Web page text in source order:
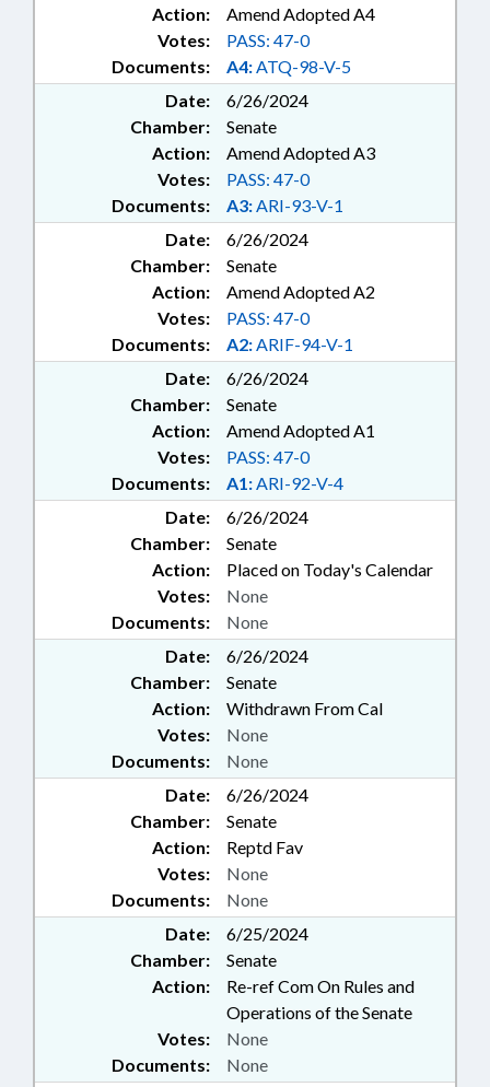
Action:
Amend Adopted A4
Documents: A4:ATQ-98-V-5
Votes: PASS: 47-0
Date:
6/26/2024
Chamber:
Senate
Action:
Amend Adopted A3
Documents: A3:ARI-93-V-1
Votes: PASS: 47-0
Date:
6/26/2024
Chamber:
Senate
Action:
Amend Adopted A2
Documents: A2:ARIF-94-V-1
Votes: PASS: 47-0
Date:
6/26/2024
Chamber:
Senate
Action:
Amend Adopted A1
Documents: A1:ARI-92-V-4
Votes: PASS: 47-0
Date:
6/26/2024
Chamber:
Senate
Action:
Placed on Today's Calendar
Documents: None
Votes: None
Date:
6/26/2024
Chamber:
Senate
Action:
Withdrawn From Cal
Documents: None
Votes: None
Date:
6/26/2024
Chamber:
Senate
Action:
Reptd Fav
Documents: None
Votes: None
Date:
6/25/2024
Chamber:
Senate
Action:
Re-ref Com On Rules and
Operations of the Senate
Documents: None
Votes: None